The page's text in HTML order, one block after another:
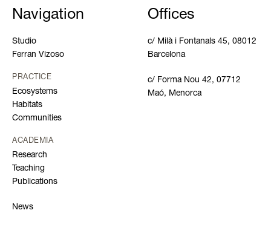
Navigation
Studio
Ferran Vizoso
PRACTICE
Ecosystems
Habitats
Communities
ACADEMIA
Research
Teaching
Publications
News
Offices
c/ Milà i Fontanals 45, 08012
Barcelona
c/ Forma Nou 42, 07712
Maó, Menorca